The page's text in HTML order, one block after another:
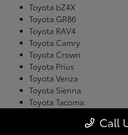
Toyota bZ4X
Toyota GR86
Toyota RAV4
Toyota Camry
Toyota Crown
Toyota Prius
Toyota Venza
Toyota Sienna
Toyota Tacoma
Call